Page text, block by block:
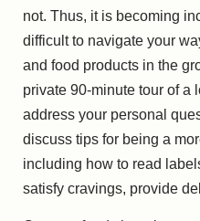
not. Thus, it is becoming
difficult to navigate your
and food products in the
private 90-minute tour of a
address your personal
discuss tips for being a
including how to read
satisfy cravings, provide